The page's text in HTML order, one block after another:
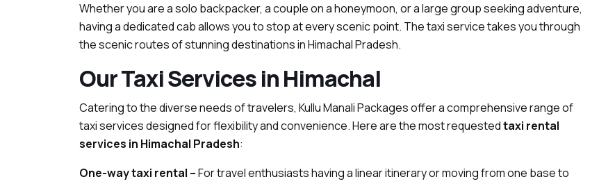
Whether you are a solo backpacker, a couple on a honeymoon, or a large group seeking adventure,
having a dedicated cab allows you to stop at every scenic point. The taxi service takes you through
the scenic routes of stunning destinations in Himachal Pradesh.
Our Taxi Services in Himachal
Catering to the diverse needs of travelers, Kullu Manali Packages offer a comprehensive range of
taxi services designed for flexibility and convenience. Here are the most requestedtaxi rental
services in Himachal Pradesh:
One-way taxi rental –For travel enthusiasts having a linear itinerary or moving from one base to